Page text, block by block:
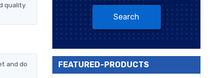
quality
and do
Search
FEATURED-PRODUCTS